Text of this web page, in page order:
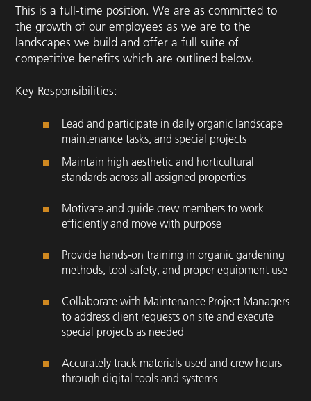
This is a full-time position. We are as committed to
the growth of our employees as we are to the
landscapes we build and offer a full suite of
competitive benefits which are outlined below.
Key Responsibilities:
Lead and participate in daily organic landscape
maintenance tasks, and special projects
Maintain high aesthetic and horticultural
standards across all assigned properties
Motivate and guide crew members to work
efficiently and move with purpose
Provide hands-on training in organic gardening
methods, tool safety, and proper equipment use
Collaborate with Maintenance Project Managers
to address client requests on site and execute
special projects as needed
Accurately track materials used and crew hours
through digital tools and systems